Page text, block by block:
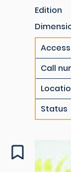
Edition
Call
Status